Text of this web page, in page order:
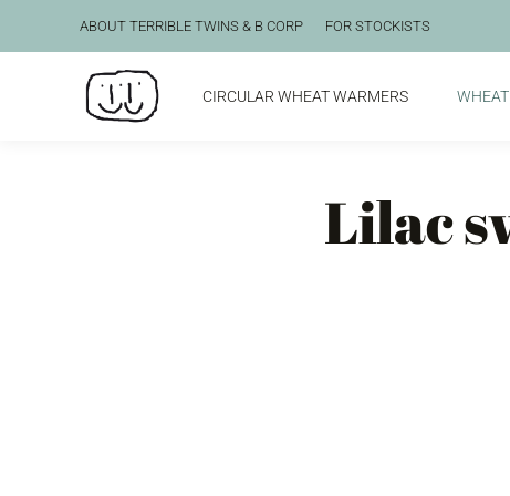
ABOUT TERRIBLE TWINS & B CORP FOR STOCKISTS
CIRCULAR WHEAT WARMERS
Lilac